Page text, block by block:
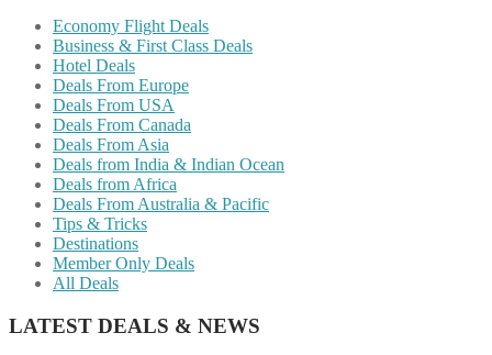
Economy Flight Deals
Business & First Class Deals
Hotel Deals
Deals From Europe
Deals From USA
Deals From Canada
Deals From Asia
Deals from India & Indian Ocean
Deals from Africa
Deals From Australia & Pacific
Tips & Tricks
Destinations
Member Only Deals
All Deals
LATEST DEALS & NEWS